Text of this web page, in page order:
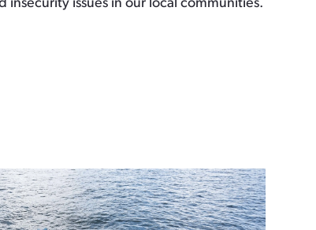
insecurity issues in our local communities.